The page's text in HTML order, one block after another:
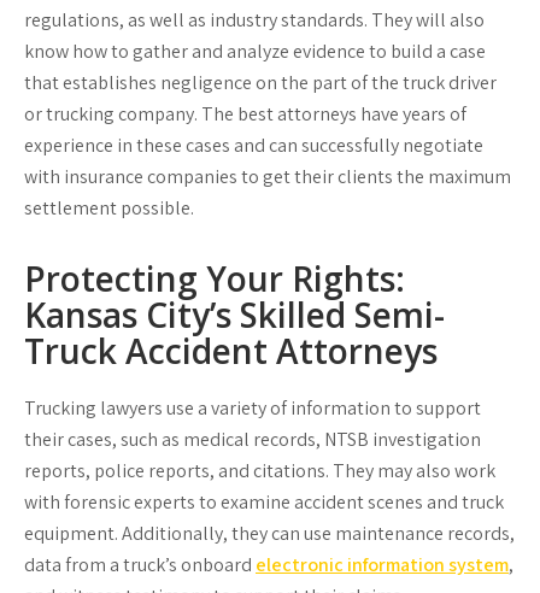
regulations, as well as industry standards. They will also
know how to gather and analyze evidence to build a case
that establishes negligence on the part of the truck driver
or trucking company. The best attorneys have years of
experience in these cases and can successfully negotiate
with insurance companies to get their clients the maximum
settlement possible.
Protecting Your Rights:
Kansas City’s Skilled Semi-
Truck Accident Attorneys
Trucking lawyers use a variety of information to support
their cases, such as medical records, NTSB investigation
reports, police reports, and citations. They may also work
with forensic experts to examine accident scenes and truck
equipment. Additionally, they can use maintenance records,
data from a truck’s onboard electronic information system,